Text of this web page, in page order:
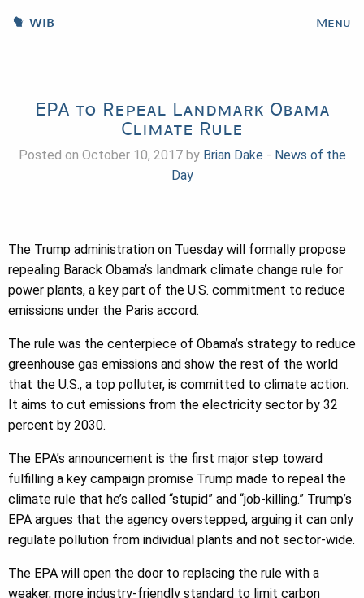
WIB Menu
EPA to Repeal Landmark Obama
Climate Rule
Posted on October 10, 2017 by Brian Dake- News of the
Day
The Trump administration on Tuesday will formally propose
repealing Barack Obama’s landmark climate change rule for
power plants, a key part of the U.S. commitment to reduce
emissions under the Paris accord.
The rule was the centerpiece of Obama’s strategy to reduce
greenhouse gas emissions and show the rest of the world
that the U.S., a top polluter, is committed to climate action.
It aims to cut emissions from the electricity sector by 32
percent by 2030.
The EPA’s announcement is the first major step toward
fulfilling a key campaign promise Trump made to repeal the
climate rule that he’s called “stupid” and “job-killing.” Trump’s
EPA argues that the agency overstepped, arguing it can only
regulate pollution from individual plants and not sector-wide.
The EPA will open the door to replacing the rule with a
weaker, more industry-friendly standard to limit carbon